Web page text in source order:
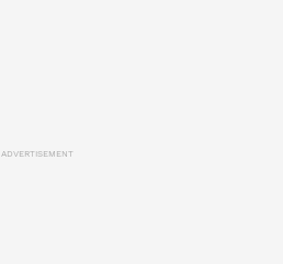
ADVERTISEMENT